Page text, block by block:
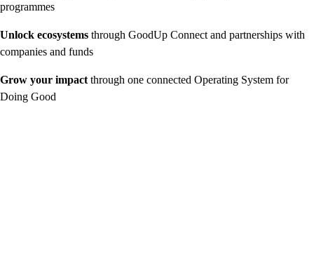
programmes
Unlock ecosystems through GoodUp Connect and partnerships with
companies and funds
Grow your impactthrough one connected Operating System for
Doing Good